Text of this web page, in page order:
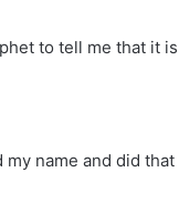
to tell me that it
my name and did